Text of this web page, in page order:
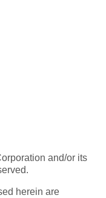
and/or its
herein are